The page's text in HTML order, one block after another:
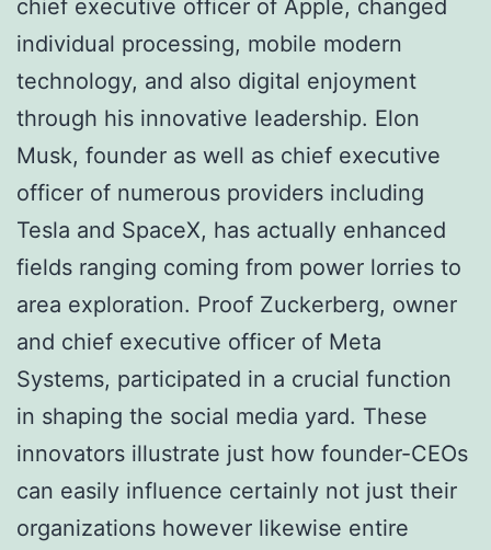
chief executive officer of Apple, changed
individual processing, mobile modern
technology, and also digital enjoyment
through his innovative leadership. Elon
Musk, founder as well as chief executive
officer of numerous providers including
Tesla and SpaceX, has actually enhanced
fields ranging coming from power lorries to
area exploration. Proof Zuckerberg, owner
and chief executive officer of Meta
Systems, participated in a crucial function
in shaping the social media yard. These
innovators illustrate just how founder-CEOs
can easily influence certainly not just their
organizations however likewise entire